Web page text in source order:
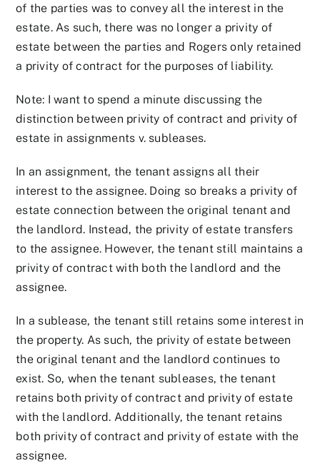
of the parties was to convey all the interest in the
estate. As such, there was no longer a privity of
estate between the parties and Rogers only retained
a privity of contract for the purposes of liability.
Note: I want to spend a minute discussing the
distinction between privity of contract and privity of
estate in assignments v. subleases.
In an assignment, the tenant assigns all their
interest to the assignee. Doing so breaks a privity of
estate connection between the original tenant and
the landlord. Instead, the privity of estate transfers
to the assignee. However, the tenant still maintains a
privity of contract with both the landlord and the
assignee.
In a sublease, the tenant still retains some interest in
the property. As such, the privity of estate between
the original tenant and the landlord continues to
exist. So, when the tenant subleases, the tenant
retains both privity of contract and privity of estate
with the landlord. Additionally, the tenant retains
both privity of contract and privity of estate with the
assignee.